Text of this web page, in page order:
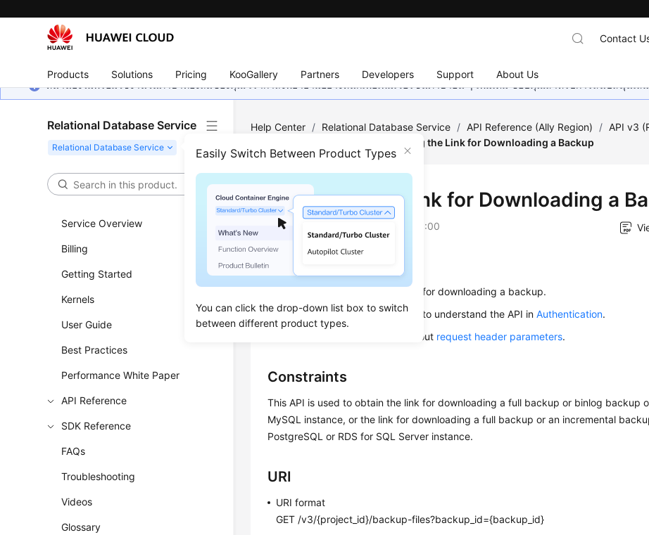
Products Solutions Pricing KooGallery Partners Developers Support About Us
Contact
หน้านี้ยังไม่พร้อมใช้งานในภาษาท้องถิ่นของคุณ เรากำลังพยายามอย่างหนักเพื่อเพิ่มเวอร์ชันภาษาอื่น ๆ เพิ่มเติม ขอบคุณสำหรับการสนับสนุนเส
Relational Database Service
Easily Switch Between Product Types
You can click the drop-down list box to switch
between different product types.
Service Overview
Billing
Getting Started
Kernels
User Guide
Best Practices
Performance White Paper
API Reference
SDK Reference
FAQs
Troubleshooting
Videos
Glossary
Help Center / Relational Database Service / API Reference (Ally Region) / API v3
Obtaining the Link for Downloading a Backup
Obtaining the Link for Downloading a
Updated on 2026-01-06 GMT+08:00
Function
This API is used to obtain the link for downloading a backup.
Before calling an API, you need to understand the API inAuthentication.
Before calling this API, learn about request header parameters.
Constraints
This API is used to obtain the link for downloading a full backup or binlog backup
MySQL instance, or the link for downloading a full backup or an incremental
PostgreSQL or RDS for SQL Server instance.
URI
URI format
GET /v3/{project_id}/backup-files?backup_id={backup_id}